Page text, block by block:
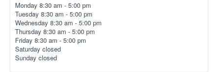
Monday 8:30 am - 5:00 pm
Tuesday 8:30 am - 5:00 pm
Wednesday 8:30 am - 5:00 pm
Thursday 8:30 am - 5:00 pm
Friday 8:30 am - 5:00 pm
Saturday closed
Sunday closed